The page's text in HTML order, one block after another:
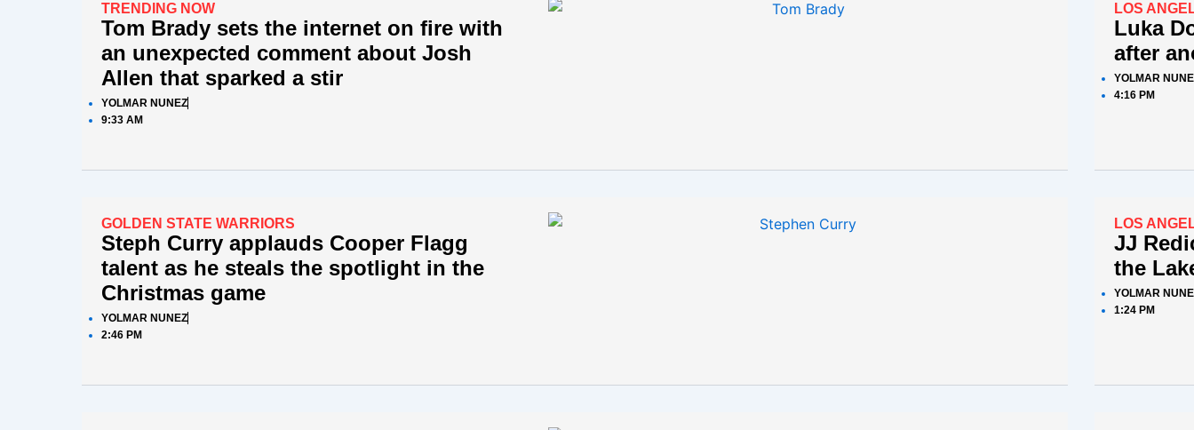
TRENDING NOW
Tom Brady sets the internet on fire with
an unexpected comment about Josh
Allen that sparked a stir
YOLMAR NUNEZ
9:33 AM
LOS
Luka
after
YOLMAR
4:16 PM
GOLDEN STATE WARRIORS
Steph Curry applauds Cooper Flagg
talent as he steals the spotlight in the
Christmas game
YOLMAR NUNEZ
2:46 PM
LOS
JJ
the
YOLMAR
1:24 PM